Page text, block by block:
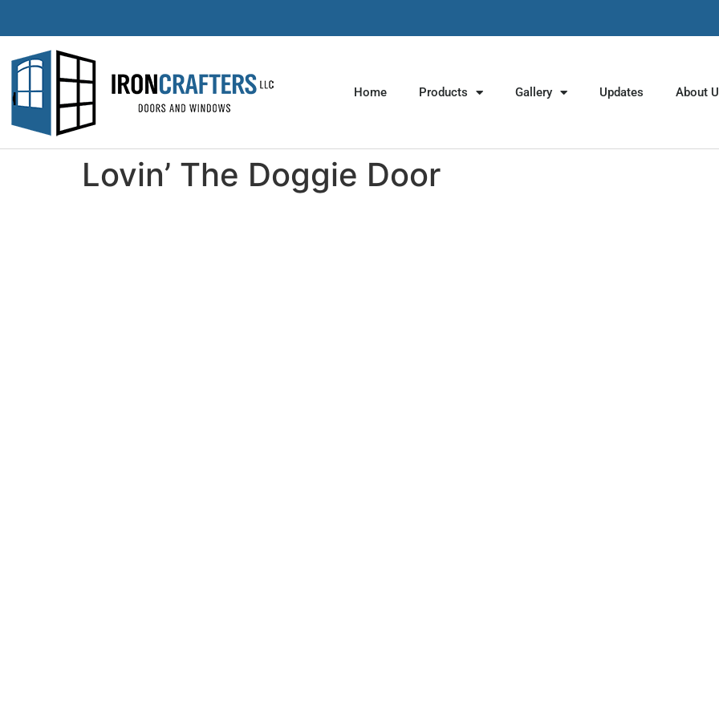
Home Products Gallery Updates About
Lovin’ The Doggie Door